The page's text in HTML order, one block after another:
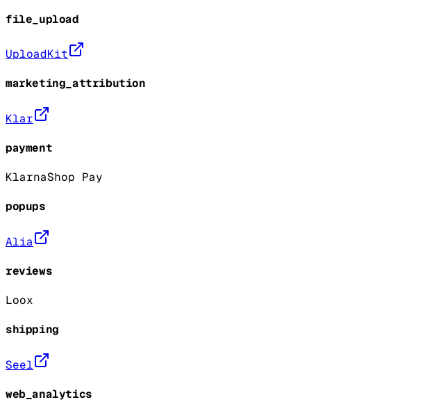
file_upload
UploadKit
marketing_attribution
Klar
payment
KlarnaShop Pay
popups
Alia
reviews
Loox
shipping
Seel
web_analytics